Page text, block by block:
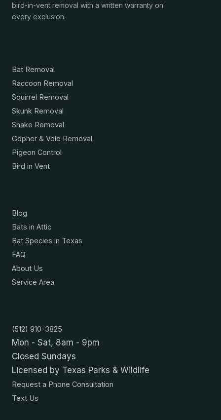
bird-in-vent removal with a written warranty on
every exclusion.
Bat Removal
Raccoon Removal
Squirrel Removal
Skunk Removal
Snake Removal
Gopher & Vole Removal
Pigeon Control
Bird in Vent
Blog
Bats in Attic
Bat Species in Texas
FAQ
About Us
Service Area
(512) 910-3825
Mon - Sat, 8am - 9pm
Closed Sundays
Licensed by Texas Parks & Wildlife
Request a Phone Consultation
Text Us